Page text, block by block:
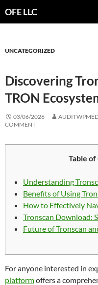
OFE LLC
UNCATEGORIZED
Discovering
TRON
03/06/2026
COMMENT
Table
Understanding
Benefits of Using
How to Effectively
Tronscan Download:
Future of Tronscan
For anyone interested in
platformoffers a